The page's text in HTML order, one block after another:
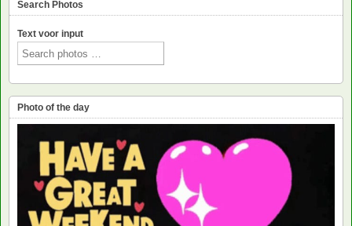
Search Photos
Text voor input
Photo of the day